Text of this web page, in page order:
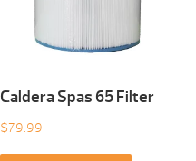
Caldera Spas 65 Filter
$79.99